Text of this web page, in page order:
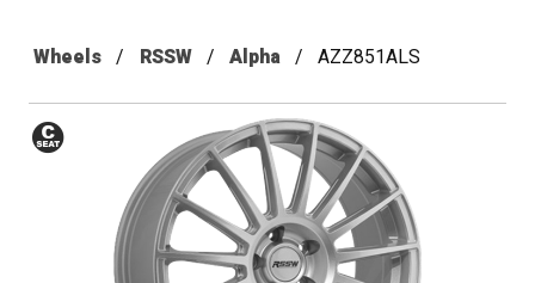
Wheels RSSW Alpha AZZ851ALS